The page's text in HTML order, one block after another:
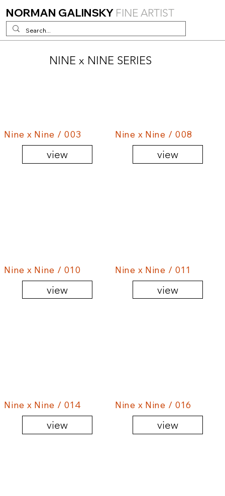
NORMAN GALINSKY FINE ARTIST
NINE x NINE SERIES
Nine x Nine / 003
view
Nine x Nine / 008
view
Nine x Nine / 010
view
Nine x Nine / 011
view
Nine x Nine / 014
view
Nine x Nine / 016
view